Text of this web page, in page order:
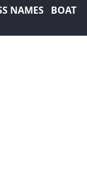
NAMES
BOAT